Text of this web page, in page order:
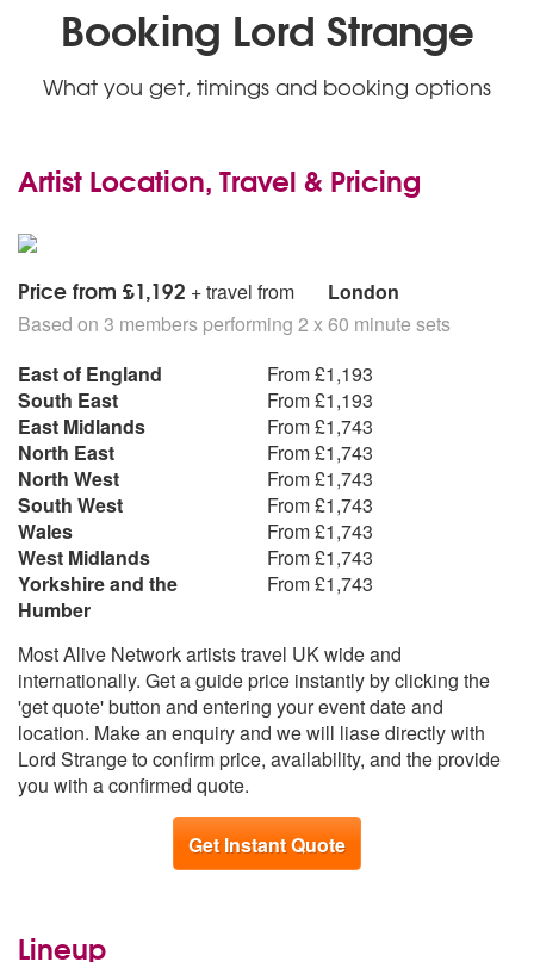
Booking Lord Strange
What you get, timings and booking options
Artist Location, Travel & Pricing
Price from £1,192 + travel from
London
Based on 3 members performing 2 x 60 minute sets
East of England
From £1,193
South East
From £1,193
East Midlands
From £1,743
North East
From £1,743
North West
From £1,743
South West
From £1,743
Wales
From £1,743
West Midlands
From £1,743
Yorkshire and the
Humber
From £1,743
Most Alive Network artists travel UK wide and
internationally. Get a guide price instantly by clicking the
'get quote' button and entering your event date and
location. Make an enquiry and we will liase directly with
Lord Strange to confirm price, availability, and the provide
you with a confirmed quote.
Get Instant Quote
Lineup